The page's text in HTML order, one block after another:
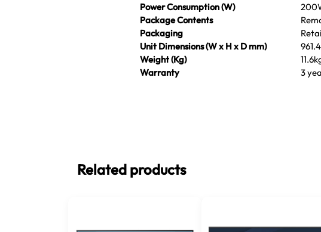
Power Consumption (W)
Package Contents
Packaging
Unit Dimensions (W x H x D mm)
Weight (Kg)
Warranty
3
Related products